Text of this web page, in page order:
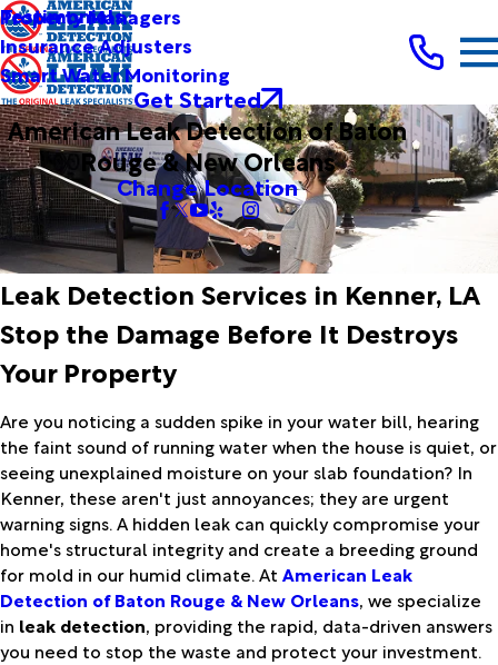
Testimonials
Property Managers
Insurance Adjusters
Smart Water Monitoring
Get Started
American Leak Detection of Baton
Rouge & New Orleans
Change Location
Leak Detection Services in Kenner, LA
Stop the Damage Before It Destroys
Your Property
Are you noticing a sudden spike in your water bill, hearing
the faint sound of running water when the house is quiet, or
seeing unexplained moisture on your slab foundation? In
Kenner, these aren't just annoyances; they are urgent
warning signs. A hidden leak can quickly compromise your
home's structural integrity and create a breeding ground
for mold in our humid climate. At American Leak
Detection of Baton Rouge & New Orleans, we specialize
in leak detection, providing the rapid, data-driven answers
you need to stop the waste and protect your investment.